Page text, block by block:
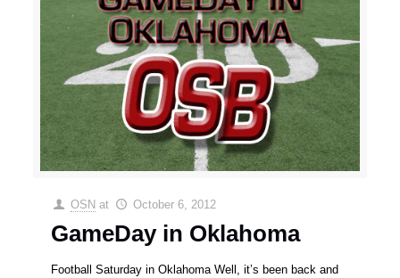
OSN at October 6, 2012
GameDay in Oklahoma
Football Saturday in Oklahoma Well, it’s been back and